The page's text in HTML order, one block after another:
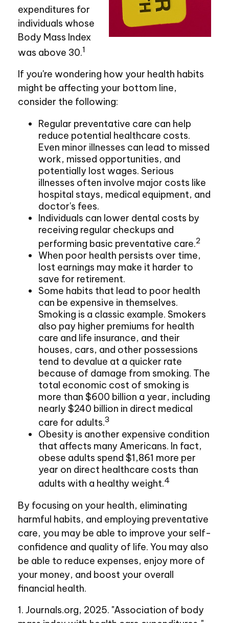
expenditures for
individuals whose
Body Mass Index
was above 30.1
If you're wondering how your health habits
might be affecting your bottom line,
consider the following:
Regular preventative care can help
reduce potential healthcare costs.
Even minor illnesses can lead to missed
work, missed opportunities, and
potentially lost wages. Serious
illnesses often involve major costs like
hospital stays, medical equipment, and
doctor's fees.
Individuals can lower dental costs by
receiving regular checkups and
performing basic preventative care.2
When poor health persists over time,
lost earnings may make it harder to
save for retirement.
Some habits that lead to poor health
can be expensive in themselves.
Smoking is a classic example. Smokers
also pay higher premiums for health
care and life insurance, and their
houses, cars, and other possessions
tend to devalue at a quicker rate
because of damage from smoking. The
total economic cost of smoking is
more than $600 billion a year, including
nearly $240 billion in direct medical
care for adults.3
Obesity is another expensive condition
that affects many Americans. In fact,
obese adults spend $1,861 more per
year on direct healthcare costs than
adults with a healthy weight.4
By focusing on your health, eliminating
harmful habits, and employing preventative
care, you may be able to improve your self-
confidence and quality of life. You may also
be able to reduce expenses, enjoy more of
your money, and boost your overall
financial health.
1. Journals.org, 2025. "Association of body